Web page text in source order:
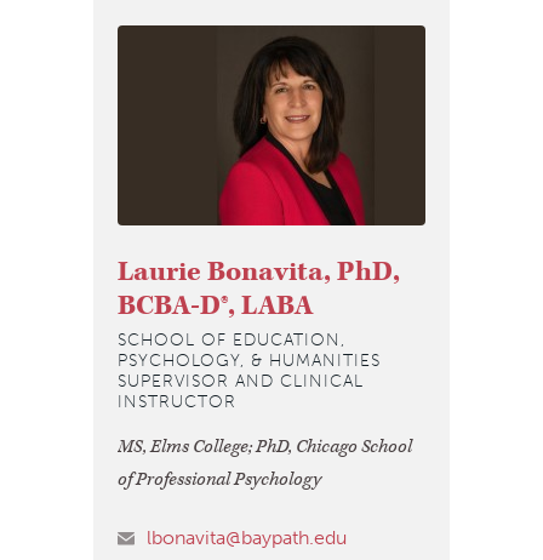
Laurie Bonavita, PhD,
BCBA-D®, LABA
SCHOOL OF EDUCATION,
PSYCHOLOGY, & HUMANITIES
SUPERVISOR AND CLINICAL
INSTRUCTOR
MS, Elms College; PhD, Chicago School
of Professional Psychology
lbonavita@baypath.edu